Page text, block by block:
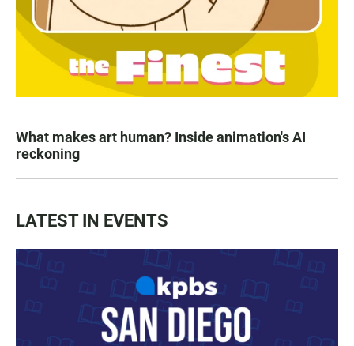
What makes art human? Inside animation's AI
reckoning
LATEST IN EVENTS